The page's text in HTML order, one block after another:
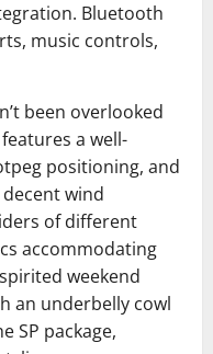
Bluetooth
music controls,
been overlooked
a well-
positioning, and
wind
of different
accommodating
weekend
an underbelly cowl
SP package,